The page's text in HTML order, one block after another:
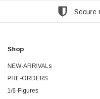
Secure
Shop
NEW-ARRIVALs
PRE-ORDERS
1/6-Figures